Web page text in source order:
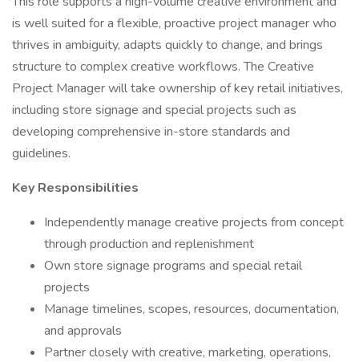
is well suited for a flexible, proactive project manager who
thrives in ambiguity, adapts quickly to change, and brings
structure to complex creative workflows. The Creative
Project Manager will take ownership of key retail initiatives,
including store signage and special projects such as
developing comprehensive in-store standards and
guidelines.
Key Responsibilities
Independently manage creative projects from concept
through production and replenishment
Own store signage programs and special retail
projects
Manage timelines, scopes, resources, documentation,
and approvals
Partner closely with creative, marketing, operations,